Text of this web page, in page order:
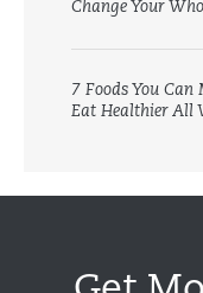
Change Your
7 Foods You
Eat Healthier All